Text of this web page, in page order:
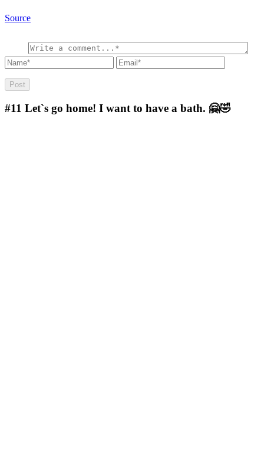
Source
#11 Let`s go home! I want to have a bath. 🤗🤣